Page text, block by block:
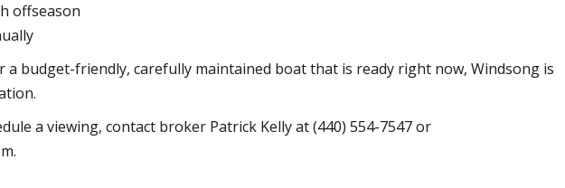
offseason
a budget-friendly, carefully maintained boat that is ready right now, Windsong is
a viewing, contact broker Patrick Kelly at (440) 554-7547 or